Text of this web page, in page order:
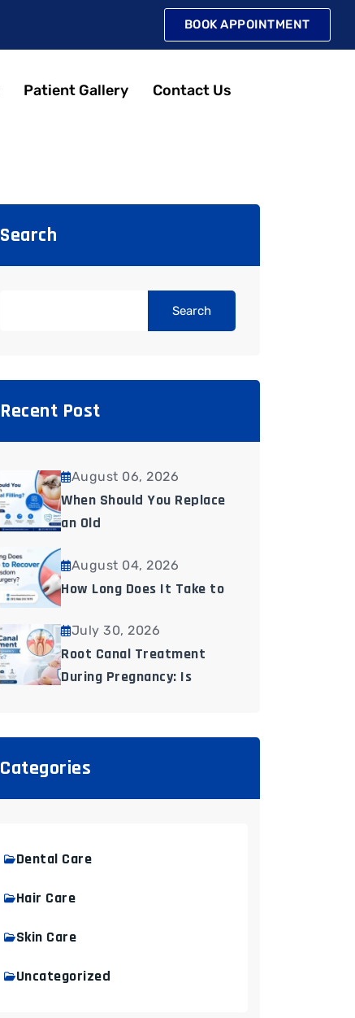
BOOK APPOINTMENT
Patient Gallery Contact Us
Search
Search
Recent Post
August 06, 2026
When Should You Replace
an Old
August 04, 2026
How Long Does It Take to
July 30, 2026
Root Canal Treatment
During Pregnancy: Is
Categories
Dental Care
Hair Care
Skin Care
Uncategorized